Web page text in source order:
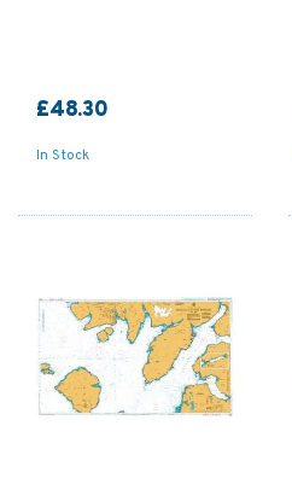
£48.30
In Stock